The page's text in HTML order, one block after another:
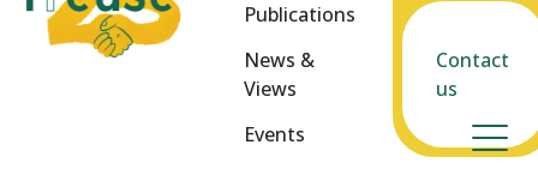
Publications
News &
Views
Events
Contact
us